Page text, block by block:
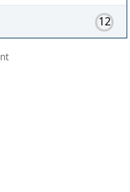
12